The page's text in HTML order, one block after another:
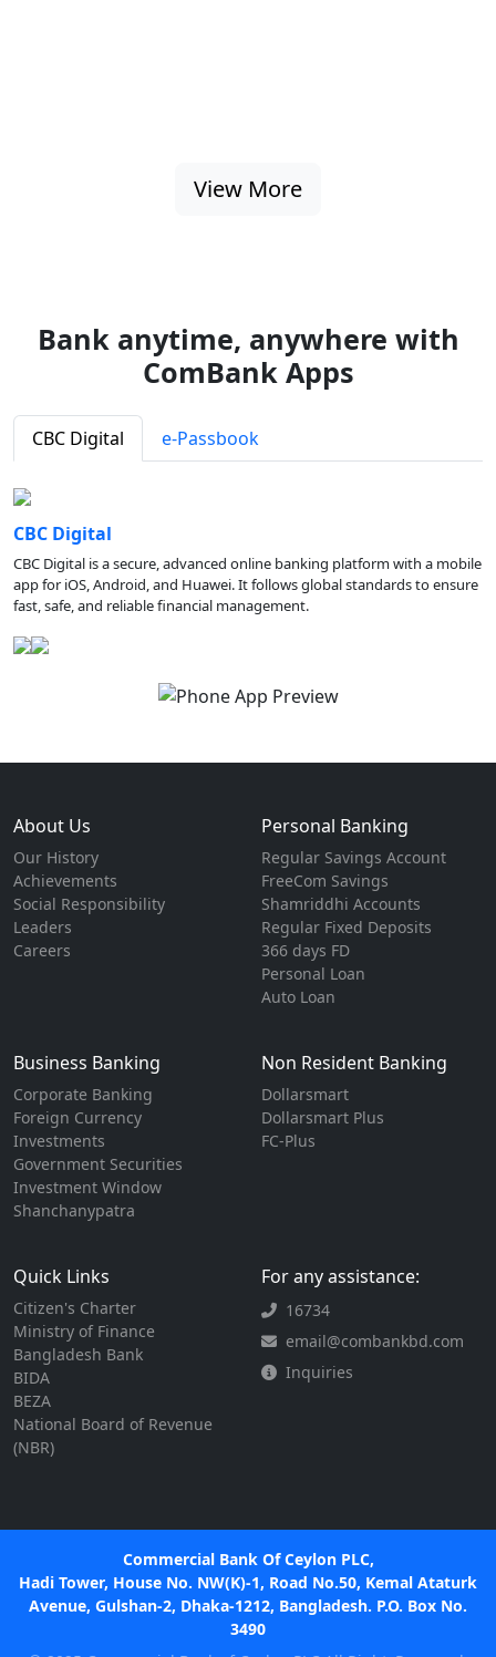
View More
Bank anytime, anywhere with
ComBank Apps
CBC Digital e-Passbook
CBC Digital
CBC Digital is a secure, advanced online banking platform with a mobile
app for iOS, Android, and Huawei. It follows global standards to ensure
fast, safe, and reliable financial management.
About Us
Our History
Achievements
Social Responsibility
Leaders
Careers
Personal Banking
Regular Savings Account
FreeCom Savings
Shamriddhi Accounts
Regular Fixed Deposits
366 days FD
Personal Loan
Auto Loan
Business Banking
Corporate Banking
Foreign Currency
Investments
Government Securities
Investment Window
Shanchanypatra
Non Resident Banking
Dollarsmart
Dollarsmart Plus
FC-Plus
Quick Links
Citizen's Charter
Ministry of Finance
Bangladesh Bank
BIDA
BEZA
National Board of Revenue
(NBR)
For any assistance:
16734
email@combankbd.com
Inquiries
Commercial Bank Of Ceylon PLC,
Hadi Tower, House No. NW(K)-1, Road No.50, Kemal Ataturk
Avenue, Gulshan-2, Dhaka-1212, Bangladesh. P.O. Box No.
3490